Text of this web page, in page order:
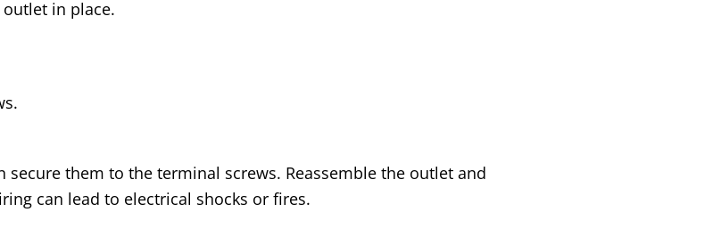
in place.
them to the terminal screws. Reassemble the outlet and
can lead to electrical shocks or fires.